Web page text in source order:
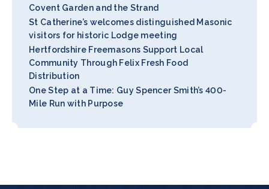
Covent Garden and the Strand
St Catherine’s welcomes distinguished Masonic
visitors for historic Lodge meeting
Hertfordshire Freemasons Support Local
Community Through Felix Fresh Food
Distribution
One Step at a Time: Guy Spencer Smith’s 400-
Mile Run with Purpose